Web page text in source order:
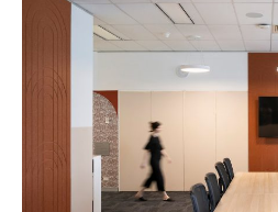
community.